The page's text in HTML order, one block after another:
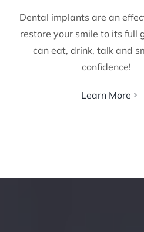
Dental implants are an
restore your smile to its full
can eat, drink, talk and
confidence!
Learn More